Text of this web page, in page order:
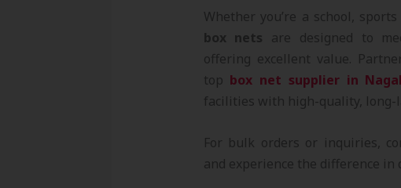
Whether you’re a school,
box nets are designed to
offering excellent value.
top box net supplier in
facilities with high-quality, long-
For bulk orders or inquiries,
and experience the difference in